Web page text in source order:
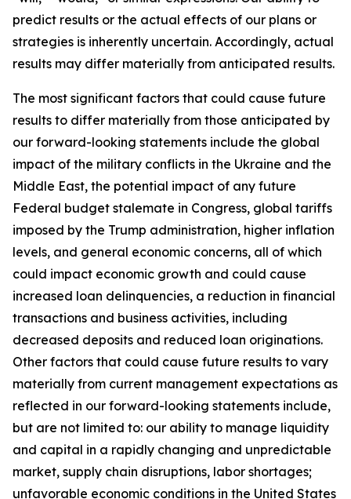
predict results or the actual effects of our plans or
strategies is inherently uncertain. Accordingly, actual
results may differ materially from anticipated results.
The most significant factors that could cause future
results to differ materially from those anticipated by
our forward-looking statements include the global
impact of the military conflicts in the Ukraine and the
Middle East, the potential impact of any future
Federal budget stalemate in Congress, global tariffs
imposed by the Trump administration, higher inflation
levels, and general economic concerns, all of which
could impact economic growth and could cause
increased loan delinquencies, a reduction in financial
transactions and business activities, including
decreased deposits and reduced loan originations.
Other factors that could cause future results to vary
materially from current management expectations as
reflected in our forward-looking statements include,
but are not limited to: our ability to manage liquidity
and capital in a rapidly changing and unpredictable
market, supply chain disruptions, labor shortages;
unfavorable economic conditions in the United States